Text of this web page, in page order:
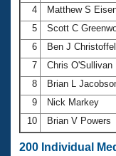
4
Matthew S
5
Scott C
6
Ben J Christoffel
7
Chris O'Sullivan
8
Brian L
9
Nick Markey
10
Brian V Powers
200 Individual